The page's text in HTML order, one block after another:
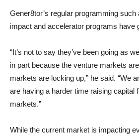
Gener8tor’s regular programming
impact and accelerator programs have
“It’s not to say they’ve been going as
in part because the venture markets
markets are locking up,” he said. “We
are having a harder time raising capital
markets.”
While the current market is impacting